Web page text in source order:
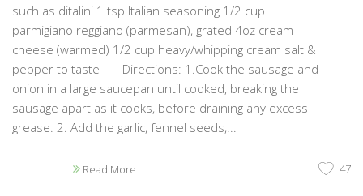
such as ditalini 1 tsp Italian seasoning 1/2 cup
parmigiano reggiano (parmesan), grated 4oz cream
cheese (warmed) 1/2 cup heavy/whipping cream salt &
pepper to taste Directions: 1.Cook the sausage and
onion in a large saucepan until cooked, breaking the
sausage apart as it cooks, before draining any excess
grease. 2. Add the garlic, fennel seeds,...
Read More 47